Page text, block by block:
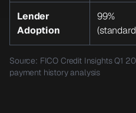
Lender
Adoption
99%
Source: FICO Credit Insights Q1
payment history analysis